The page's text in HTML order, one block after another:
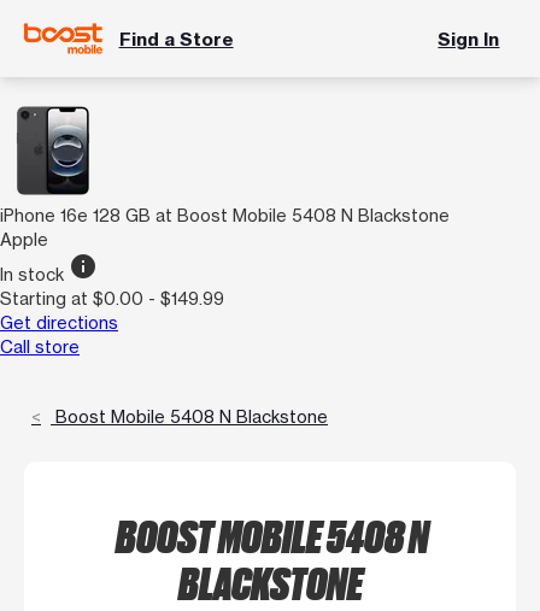
Find a Store Sign In
iPhone 16e 128 GB at Boost Mobile 5408 N Blackstone
Apple
In stock info
Starting at $0.00 - $149.99
Get directions
Call store
Boost Mobile 5408 N Blackstone
BOOST MOBILE 5408 N
BLACKSTONE